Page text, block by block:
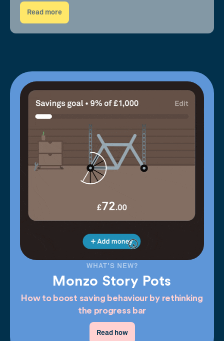
Read more
WHAT'S NEW?
Monzo Story Pots
How to boost saving behaviour by rethinking
the progress bar
Read how